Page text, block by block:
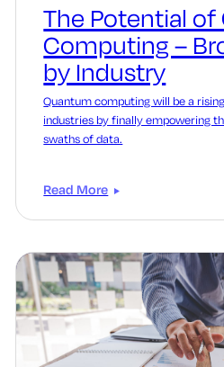
The Potential
Computing –
by Industry
Quantum computing will be a
industries by finally empowering
swaths of data.
Read More